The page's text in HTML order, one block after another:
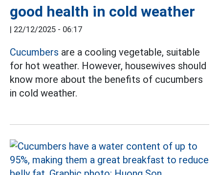
good health in cold weather
| 22/12/2025 - 06:17
Cucumbers are a cooling vegetable, suitable
for hot weather. However, housewives should
know more about the benefits of cucumbers
in cold weather.